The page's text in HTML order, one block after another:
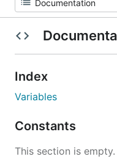
Index
Variables
Constants
This section is empty.